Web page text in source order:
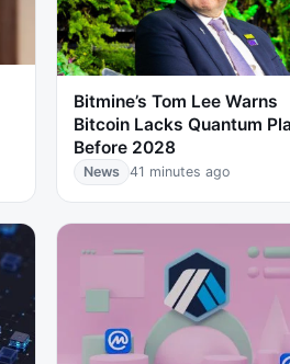
Bitmine’s Tom Lee Warns
Bitcoin Lacks Quantum
Before 2028
News 41 minutes ago